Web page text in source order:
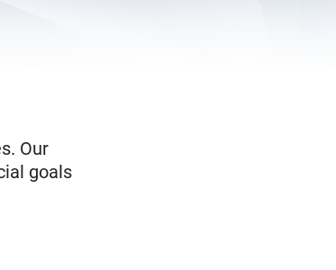
Our
goals